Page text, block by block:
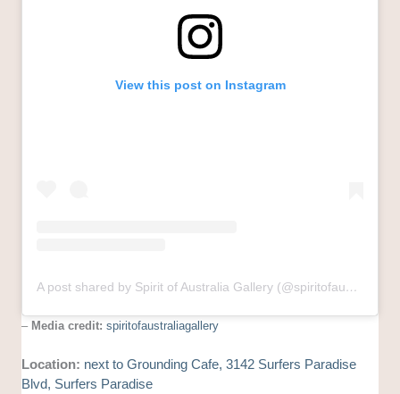
View this post on Instagram
A post shared by Spirit of Australia Gallery (@spiritofaustraliagallery)
– Media credit: spiritofaustraliagallery
Location: next to Grounding Cafe, 3142 Surfers Paradise
Blvd, Surfers Paradise